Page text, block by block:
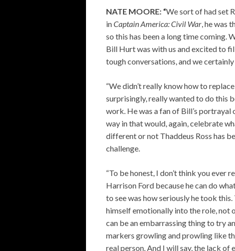
NATE MOORE: “We sort of had set
inCaptain America: Civil War, he was
so this has been a long time coming.
Bill Hurt was with us and excited to
tough conversations, and we
“We didn’t really know how to
surprisingly, really wanted to do this
work. He was a fan of Bill’s
way in that would, again, celebrate
different or not Thaddeus Ross has
challenge.
“To be honest, I don’t think you ever
Harrison Ford because he can do
to see was how seriously he took
himself emotionally into the role, not
can be an embarrassing thing to try
markers growling and prowling like
real person. And I will say, the lack